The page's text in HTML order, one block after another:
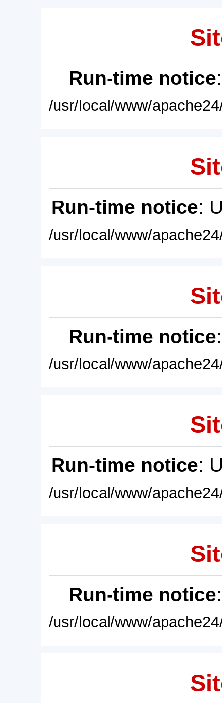
Run-time notice
/usr/local/www/
Run-time notice:
/usr/local/www/
Run-time notice
/usr/local/www/
Run-time notice:
/usr/local/www/
Run-time notice
/usr/local/www/